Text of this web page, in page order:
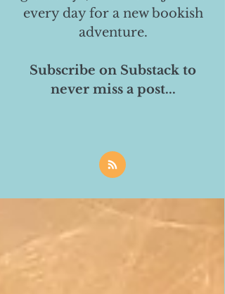
every day for a new bookish
adventure.
Subscribe on Substack to
never miss a post...